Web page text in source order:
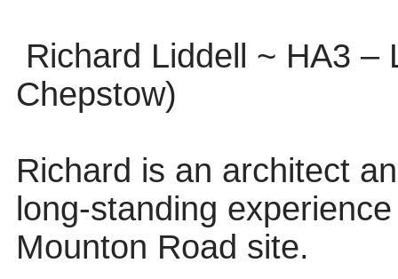
Richard Liddell ~ HA3 –
Chepstow)
Richard is an architect
long-standing
Mounton Road site.